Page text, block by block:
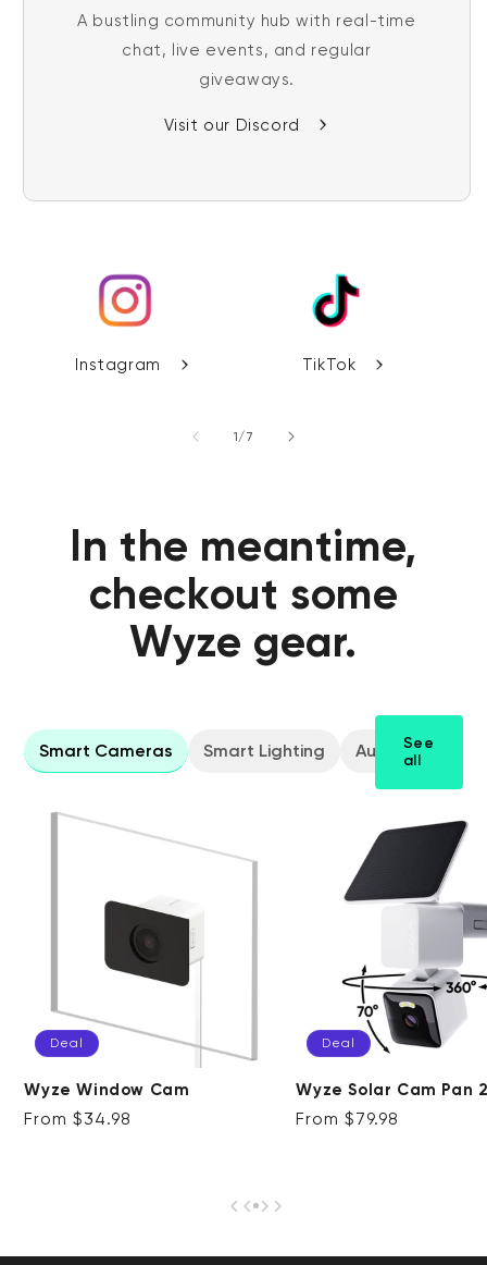
A bustling community hub with real-time
chat, live events, and regular
giveaways.
Visit our Discord
Instagram TikTok
1/of
7
In the meantime,
checkout some
Wyze gear.
Smart Cameras Smart Lighting Audio Gear
See
all
Deal
Wyze Window Cam
Regular price
Deal
From $34.98
Deal
Wyze Solar Cam Pan
Regular price
Deal
From $79.98